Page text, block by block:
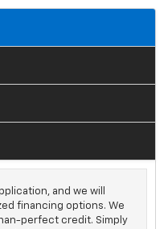
and we will
financing options. We
perfect credit. Simply